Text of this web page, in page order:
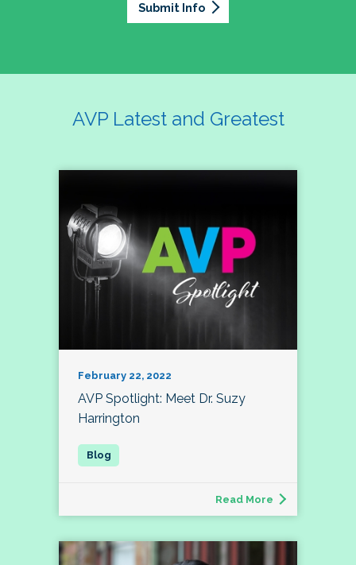
Submit Info
AVP Latest and Greatest
February 22, 2022
AVP Spotlight: Meet Dr. Suzy
Harrington
Read More